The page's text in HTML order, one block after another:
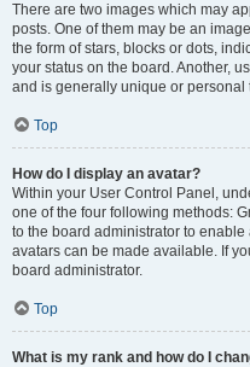
There are two images which may
posts. One of them may be an
the form of stars, blocks or dots,
your status on the board. Another,
and is generally unique or personal
Top
How do I display an avatar?
Within your User Control Panel,
one of the four following methods:
to the board administrator to
avatars can be made available. If
board administrator.
Top
What is my rank and how do I